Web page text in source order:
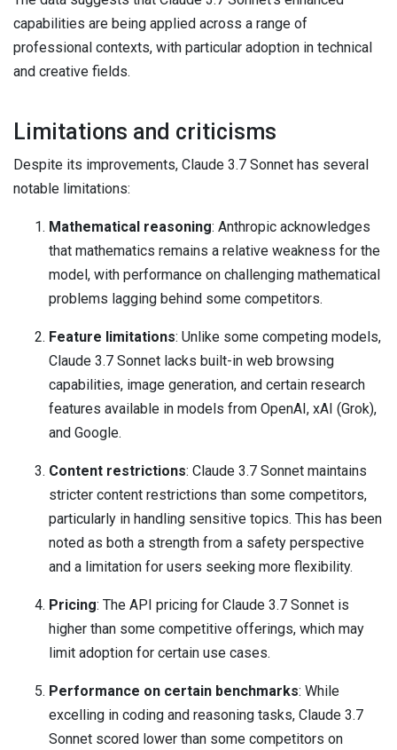
capabilities are being applied across a range of
professional contexts, with particular adoption in technical
and creative fields.
Limitations and criticisms
Despite its improvements, Claude 3.7 Sonnet has several
notable limitations:
Mathematical reasoning: Anthropic acknowledges
that mathematics remains a relative weakness for the
model, with performance on challenging mathematical
problems lagging behind some competitors.
Feature limitations: Unlike some competing models,
Claude 3.7 Sonnet lacks built-in web browsing
capabilities, image generation, and certain research
features available in models from OpenAI, xAI (Grok),
and Google.
Content restrictions: Claude 3.7 Sonnet maintains
stricter content restrictions than some competitors,
particularly in handling sensitive topics. This has been
noted as both a strength from a safety perspective
and a limitation for users seeking more flexibility.
Pricing: The API pricing for Claude 3.7 Sonnet is
higher than some competitive offerings, which may
limit adoption for certain use cases.
Performance on certain benchmarks: While
excelling in coding and reasoning tasks, Claude 3.7
Sonnet scored lower than some competitors on